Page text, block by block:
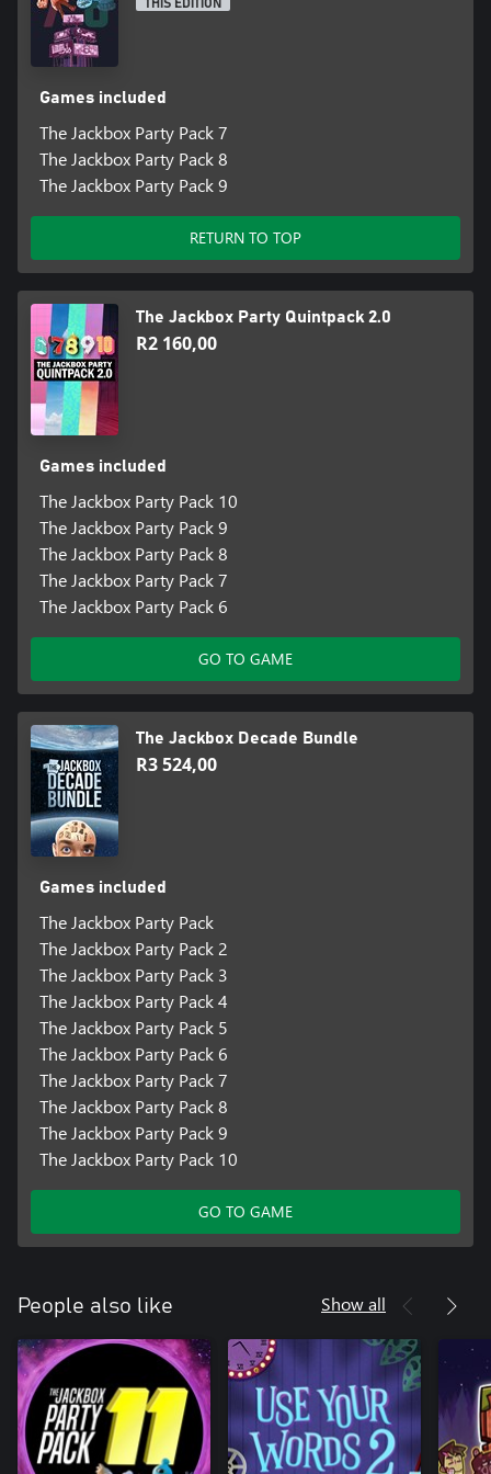
“Jackbox Party Pack 9 is a blast.”
THIS EDITION
Games included
The Jackbox Party Pack 7
The Jackbox Party Pack 8
The Jackbox Party Pack 9
RETURN TO TOP
The Jackbox Party Quintpack 2.0
R2 160,00
Games included
The Jackbox Party Pack 10
The Jackbox Party Pack 9
The Jackbox Party Pack 8
The Jackbox Party Pack 7
The Jackbox Party Pack 6
GO TO GAME
The Jackbox Decade Bundle
R3 524,00
Games included
The Jackbox Party Pack
The Jackbox Party Pack 2
The Jackbox Party Pack 3
The Jackbox Party Pack 4
The Jackbox Party Pack 5
The Jackbox Party Pack 6
The Jackbox Party Pack 7
The Jackbox Party Pack 8
The Jackbox Party Pack 9
The Jackbox Party Pack 10
GO TO GAME
People also like Show all